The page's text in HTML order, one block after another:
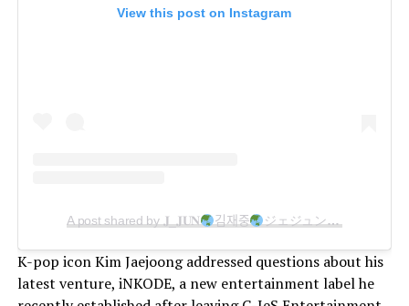
View this post on Instagram
A post shared by 𝐉_𝐉𝐔𝐍 김재중 ジェジュン แจจุง
K-pop icon Kim Jaejoong addressed questions about his
latest venture, iNKODE, a new entertainment label he